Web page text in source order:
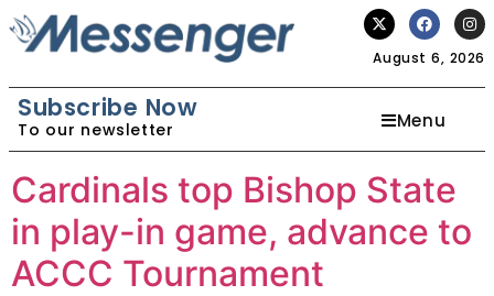
August 6, 2026
Subscribe Now
To our newsletter Menu
Cardinals top Bishop State
in play-in game, advance to
ACCC Tournament